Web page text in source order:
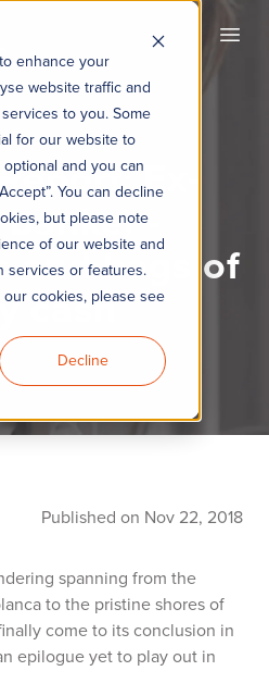
enhance your
website traffic and
to you. Some
for our website to
and you can
You can decline
but please note
of our website and
services or features.
cookies, please see
Decline
Ex-
-
and bags of
cash
Published on Nov 22, 2018
spanning from the
to the pristine shores of
come to its conclusion in
epilogue yet to play out in